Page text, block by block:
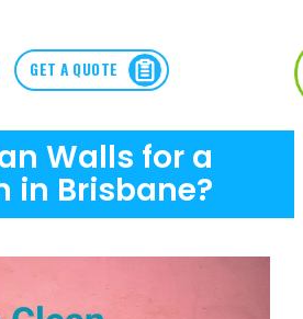
GET A QUOTE
Walls for a
in Brisbane?